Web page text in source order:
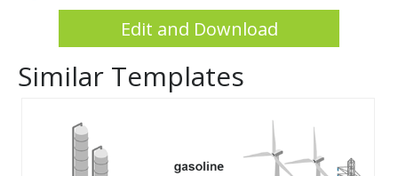
Edit and Download
Similar Templates